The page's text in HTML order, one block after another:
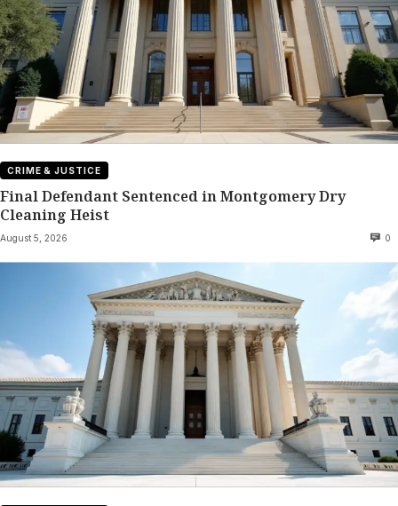
CRIME & JUSTICE
Final Defendant Sentenced in Montgomery Dry
Cleaning Heist
August 5, 2026 0